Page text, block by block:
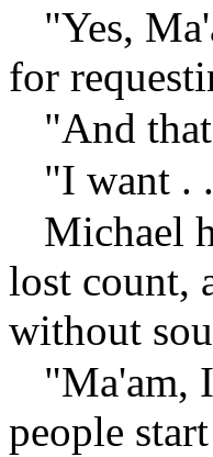
"Yes,
for
"And
"I want .
Michael
lost count,
without
"Ma'am,
people